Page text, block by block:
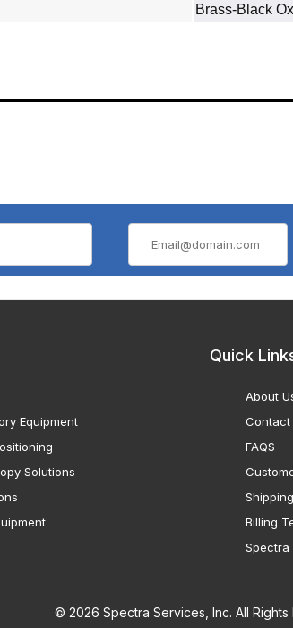
Brass‐Black
Equipment
Solutions
Quick
About
Contact
FAQS
Billing
Spectra
© 2026 Spectra Services, Inc. All Rights